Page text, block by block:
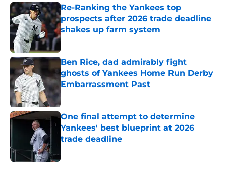
Re-Ranking the Yankees top
prospects after 2026 trade deadline
shakes up farm system
Published by on Invalid Date
Ben Rice, dad admirably fight
ghosts of Yankees Home Run Derby
Embarrassment Past
One final attempt to determine
Yankees' best blueprint at 2026
trade deadline